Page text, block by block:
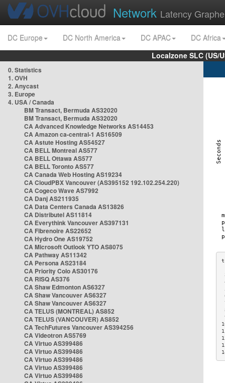
Network Latency
DC Europe DC North America DC APAC
DC Africa
Localzone SLC (US/
0. Statistics
1. OVH
2. Anycast
3. Europe
4. USA / Canada
BM Transact, Bermuda AS32020
BM Transact, Bermuda AS32020
CA Advanced Knowledge Networks AS14453
CA Amazon ca-central-1 AS16509
CA Astute Hosting AS54527
CA BELL Montreal AS577
CA BELL Ottawa AS577
CA BELL Toronto AS577
CA Canada Web Hosting AS19234
CA CloudPBX Vancouver (AS395152 192.102.254.220)
CA Cogeco Wave AS7992
CA Danj AS211935
CA Data Centers Canada AS13826
CA Distributel AS11814
CA Everythink Vancouver AS397131
CA Fibrenoire AS22652
CA Hydro One AS19752
CA Microsoft Outlook YTO AS8075
CA Pathway AS11342
CA Persona AS23184
CA Priority Colo AS30176
CA RISQ AS376
CA Shaw Edmonton AS6327
CA Shaw Vancouver AS6327
CA Shaw Vancouver AS6327
CA TELUS (MONTREAL) AS852
CA TELUS (VANCOUVER) AS852
CA TechFutures Vancouver AS394256
CA Videotron AS5769
CA Virtuo AS399486
CA Virtuo AS399486
CA Virtuo AS399486
CA Virtuo AS399486
CA Virtuo AS399486